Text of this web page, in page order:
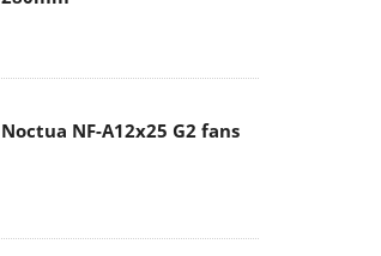
Noctua NF-A12x25 G2 fans
Soft2bet and the unseen